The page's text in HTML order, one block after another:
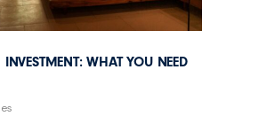
WHAT YOU NEED